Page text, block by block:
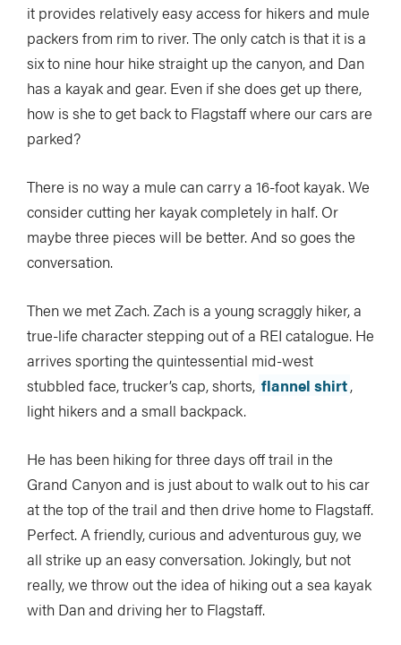
it provides relatively easy access for hikers and mule
packers from rim to river. The only catch is that it is a
six to nine hour hike straight up the canyon, and Dan
has a kayak and gear. Even if she does get up there,
how is she to get back to Flagstaff where our cars are
parked?
There is no way a mule can carry a 16-foot kayak. We
consider cutting her kayak completely in half. Or
maybe three pieces will be better. And so goes the
conversation.
Then we met Zach. Zach is a young scraggly hiker, a
true-life character stepping out of a REI catalogue. He
arrives sporting the quintessential mid-west
stubbled face, trucker’s cap, shorts, flannel shirt,
light hikers and a small backpack.
He has been hiking for three days off trail in the
Grand Canyon and is just about to walk out to his car
at the top of the trail and then drive home to Flagstaff.
Perfect. A friendly, curious and adventurous guy, we
all strike up an easy conversation. Jokingly, but not
really, we throw out the idea of hiking out a sea kayak
with Dan and driving her to Flagstaff.